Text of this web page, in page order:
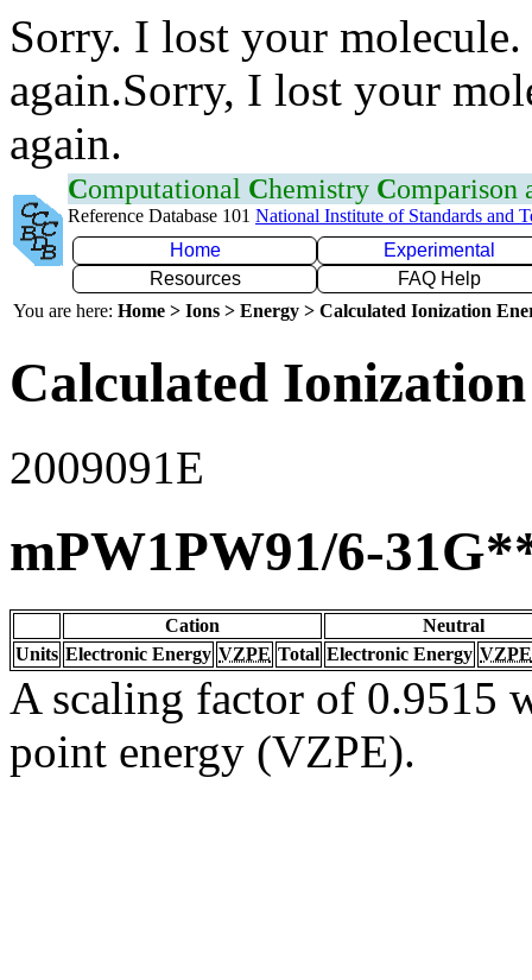
Sorry. I lost your
again.Sorry, I lost your
again.
Computational Chemistry Comparison
Reference Database 101 National Institute of Standards and
Home
Experimental
Resources
FAQ Help
You are here: Home > Ions > Energy > Calculated Ionization
Calculated
2009091E
mPW1PW91/6-
Cation
Neutral
Units Electronic Energy VZPE Total Electronic Energy VZPE
A scaling factor of 0.9515
point energy (VZPE).